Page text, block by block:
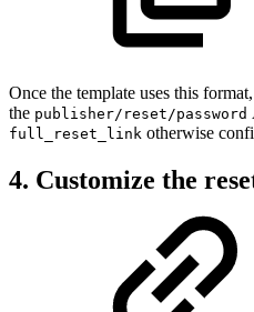
Once the template uses this
the publisher/reset/password
full_reset_link otherwise
4. Customize the